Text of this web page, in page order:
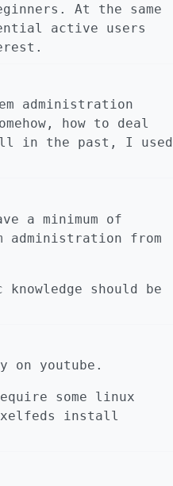
At the same
active users
administration
how to deal
in the past, I used
a minimum of
administration from
should be
on youtube.
some linux
install